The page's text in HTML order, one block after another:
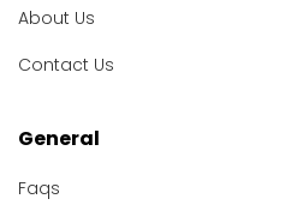
About Us
Contact Us
General
Faqs